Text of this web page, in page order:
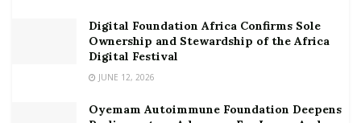
Digital Foundation Africa Confirms Sole
Ownership and Stewardship of the Africa
Digital Festival
JUNE 12, 2026
Oyemam Autoimmune Foundation Deepens